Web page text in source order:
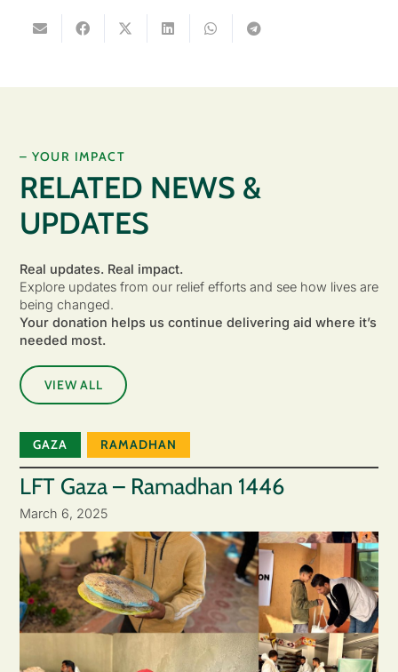
– YOUR IMPACT
RELATED NEWS &
UPDATES
Real updates. Real impact.
Explore updates from our relief efforts and see how lives are
being changed.
Your donation helps us continue delivering aid where it’s
needed most.
VIEW ALL
GAZA RAMADHAN
LFT Gaza – Ramadhan 1446
March 6, 2025